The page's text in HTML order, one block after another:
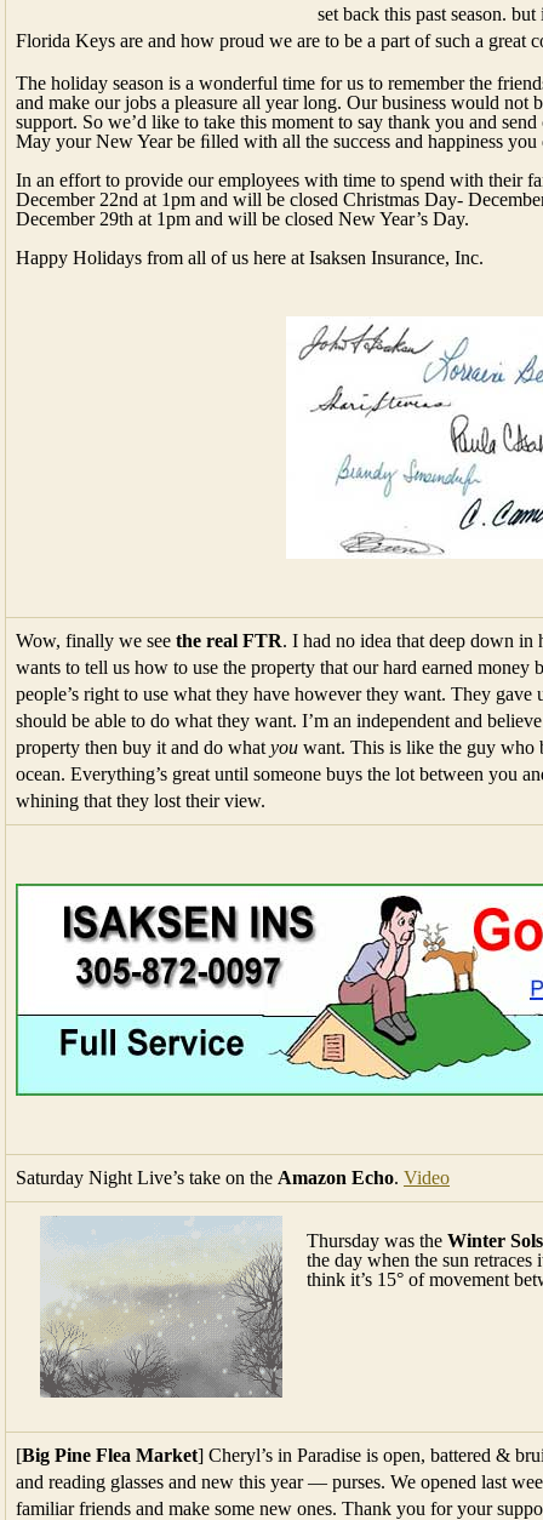
set back this past season.
Florida Keys are and how proud we are to be a part of such a great
The holiday season is a wonderful time for us to remember the
and make our jobs a pleasure all year long. Our business would not
support. So we’d like to take this moment to say thank you and
May your New Year be ﬁlled with all the success and happiness you
In an effort to provide our employees with time to spend with their
December 22nd at 1pm and will be closed Christmas Day-
December 29th at 1pm and will be closed New Year’s Day.
Happy Holidays from all of us here at Isaksen Insurance, Inc.
Wow, finally we see the real FTR. I had no idea that deep down in
wants to tell us how to use the property that our hard earned money
people’s right to use what they have however they want. They
should be able to do what they want. I’m an independent and
property then buy it and do what you want. This is like the guy who
ocean. Everything’s great until someone buys the lot between you
whining that they lost their view.
Saturday Night Live’s take on the Amazon Echo. Video
Thursday was the Winter
the day when the sun
think it’s 15° of movement
[Big Pine Flea Market] Cheryl’s in Paradise is open, battered &
and reading glasses and new this year — purses. We opened last
familiar friends and make some new ones. Thank you for your